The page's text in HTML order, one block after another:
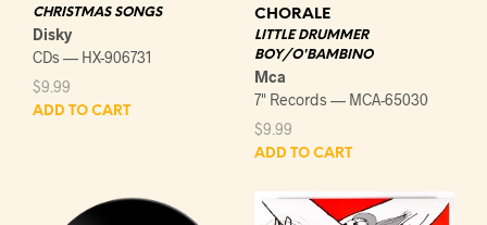
CHRISTMAS SONGS
Disky
CDs — HX-906731
$9.99
ADD TO CART
CHORALE
LITTLE DRUMMER
BOY/O'BAMBINO
Mca
7" Records — MCA-65030
$9.99
ADD TO CART